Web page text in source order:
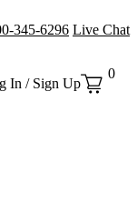
345-6296 Live Chat
In / Sign Up
0